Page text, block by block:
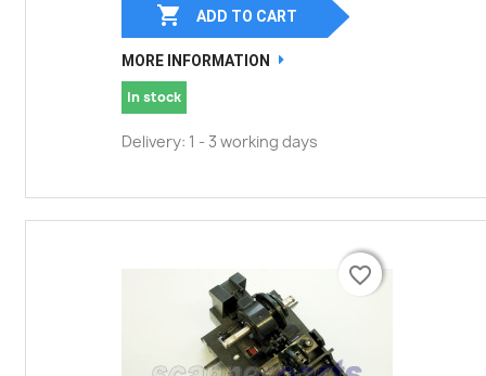
 ADD TO CART
MORE INFORMATION
In stock
Delivery: 1 - 3 working days
favorite_border
favorite_border